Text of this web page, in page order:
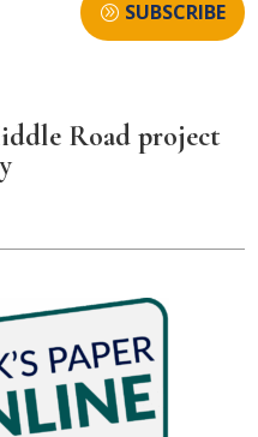
SUBSCRIBE
Road project